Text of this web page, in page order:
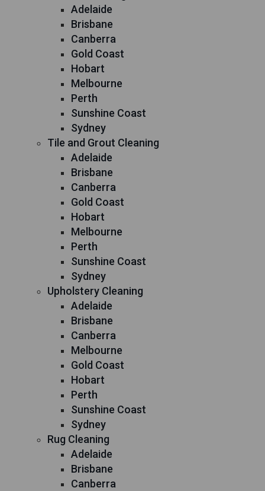
Adelaide
Brisbane
Canberra
Gold Coast
Hobart
Melbourne
Perth
Sunshine Coast
Sydney
Tile and Grout Cleaning
Adelaide
Brisbane
Canberra
Gold Coast
Hobart
Melbourne
Perth
Sunshine Coast
Sydney
Upholstery Cleaning
Adelaide
Brisbane
Canberra
Melbourne
Gold Coast
Hobart
Perth
Sunshine Coast
Sydney
Rug Cleaning
Adelaide
Brisbane
Canberra